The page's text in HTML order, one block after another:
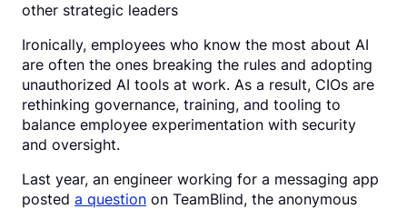
other strategic leaders
Ironically, employees who know the most about AI
are often the ones breaking the rules and adopting
unauthorized AI tools at work. As a result, CIOs are
rethinking governance, training, and tooling to
balance employee experimentation with security
and oversight.
Last year, an engineer working for a messaging app
posted a question on TeamBlind, the anonymous